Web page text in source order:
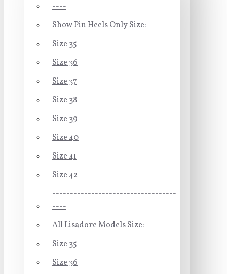
----
Show Pin Heels Only Size:
Size 35
Size 36
Size 37
Size 38
Size 39
Size 40
Size 41
Size 42
-----------------------------------
----
All Lisadore Models Size:
Size 35
Size 36